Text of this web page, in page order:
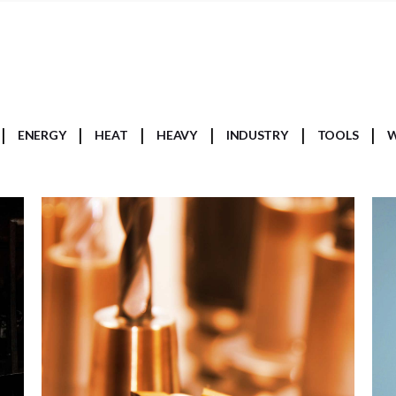
ENERGY HEAT HEAVY INDUSTRY TOOLS